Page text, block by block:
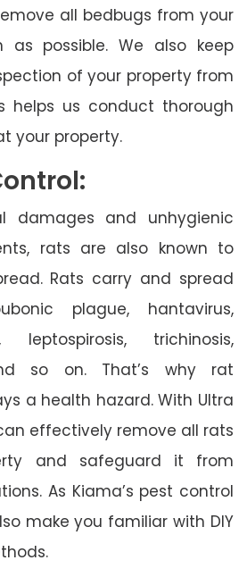
all bedbugs from your
as possible. We also keep
of your property from
helps us conduct thorough
your property.
damages and unhygienic
rats are also known to
Rats carry and spread
plague, hantavirus,
leptospirosis, trichinosis,
so on. That’s why rat
a health hazard. With Ultra
effectively remove all rats
and safeguard it from
As Kiama’s pest control
make you familiar with DIY